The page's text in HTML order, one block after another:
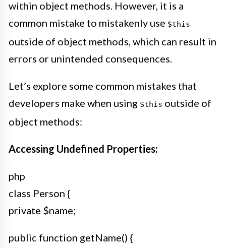
within object methods. However, it is a
common mistake to mistakenly use $this
outside of object methods, which can result in
errors or unintended consequences.
Let’s explore some common mistakes that
developers make when using $this outside of
object methods:
Accessing Undefined Properties:
php
class Person {
private $name;
public function getName() {